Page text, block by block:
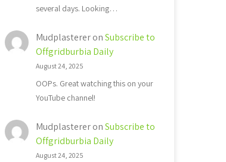
several days. Looking…
MudplastereronSubscribe to
Offgridburbia Daily
August 24, 2025
OOPs. Great watching this on your
YouTube channel!
MudplastereronSubscribe to
Offgridburbia Daily
August 24, 2025